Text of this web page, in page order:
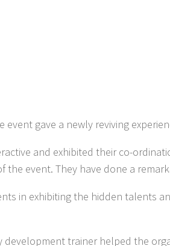
event gave a newly reviving
and exhibited their co-
the event. They have done a
in exhibiting the hidden talents
development trainer helped the